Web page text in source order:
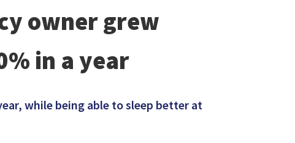
owner grew
in a year
while being able to sleep better at